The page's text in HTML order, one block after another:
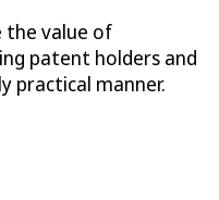
the value of
patent holders and
practical manner.